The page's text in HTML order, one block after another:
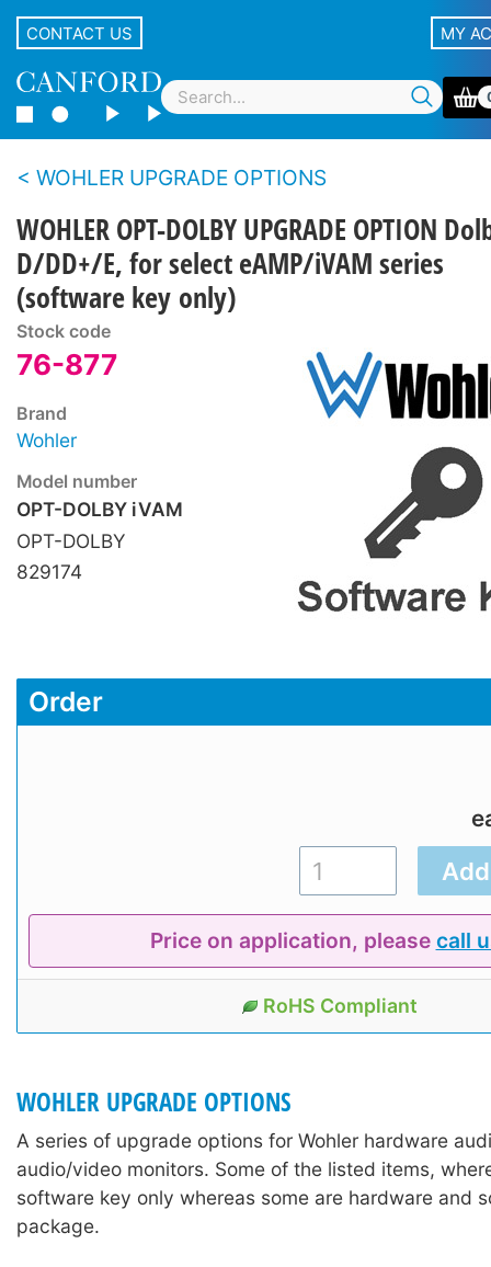
CONTACT US MY
WOHLER UPGRADE OPTIONS
WOHLER OPT-DOLBY UPGRADE OPTION
D/DD+/E, for select eAMP/iVAM series
(software key only)
Stock code
76-877
Brand
Wohler
Model number
OPT-DOLBY iVAM
OPT-DOLBY
829174
Order
Price on application, please call
RoHS Compliant
WOHLER UPGRADE OPTIONS
A series of upgrade options for Wohler hardware
audio/video monitors. Some of the listed items,
software key only whereas some are hardware and
package.